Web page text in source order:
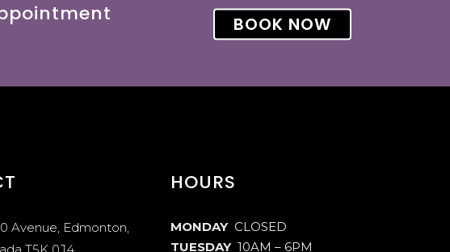
BOOK NOW
Avenue, Edmonton,
HOURS
MONDAY CLOSED
TUESDAY10AM – 6PM